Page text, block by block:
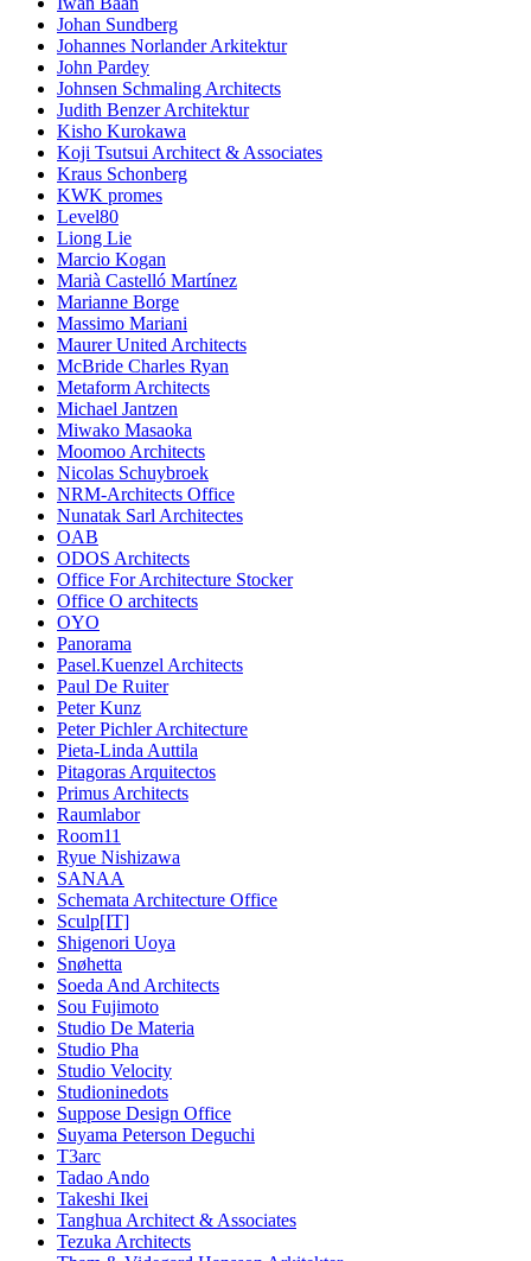
Johan Sundberg
Johannes Norlander Arkitektur
John Pardey
Johnsen Schmaling Architects
Judith Benzer Architektur
Kisho Kurokawa
Koji Tsutsui Architect & Associates
Kraus Schonberg
KWK promes
Level80
Liong Lie
Marcio Kogan
Marià Castelló Martínez
Marianne Borge
Massimo Mariani
Maurer United Architects
McBride Charles Ryan
Metaform Architects
Michael Jantzen
Miwako Masaoka
Moomoo Architects
Nicolas Schuybroek
NRM-Architects Office
Nunatak Sarl Architectes
OAB
ODOS Architects
Office For Architecture Stocker
Office O architects
OYO
Panorama
Pasel.Kuenzel Architects
Paul De Ruiter
Peter Kunz
Peter Pichler Architecture
Pieta-Linda Auttila
Pitagoras Arquitectos
Primus Architects
Raumlabor
Room11
Ryue Nishizawa
SANAA
Schemata Architecture Office
Sculp[IT]
Shigenori Uoya
Snøhetta
Soeda And Architects
Sou Fujimoto
Studio De Materia
Studio Pha
Studio Velocity
Studioninedots
Suppose Design Office
Suyama Peterson Deguchi
T3arc
Tadao Ando
Takeshi Ikei
Tanghua Architect & Associates
Tezuka Architects